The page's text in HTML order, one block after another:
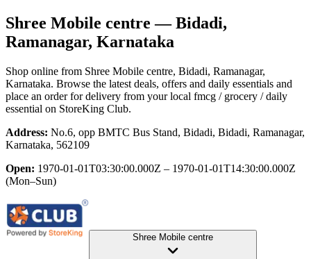
Shree Mobile centre — Bidadi,
Ramanagar, Karnataka
Shop online from Shree Mobile centre, Bidadi, Ramanagar,
Karnataka. Browse the latest deals, offers and daily essentials and
place an order for delivery from your local fmcg / grocery / daily
essential on StoreKing Club.
Address: No.6, opp BMTC Bus Stand, Bidadi, Bidadi, Ramanagar,
Karnataka, 562109
Open: 1970-01-01T03:30:00.000Z – 1970-01-01T14:30:00.000Z
(Mon–Sun)
Shree Mobile centre